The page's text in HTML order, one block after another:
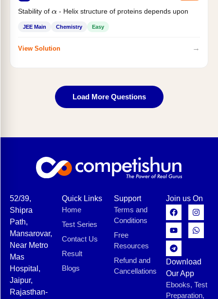
Stability of α- Helix structure of proteins depends upon
JEE Main Chemistry Easy
View Solution →
Load More Questions
52/39,
Shipra
Path,
Mansarovar,
Near Metro
Mas
Hospital,
Jaipur,
Rajasthan-
Quick Links
Home
Test Series
Contact Us
Result
Blogs
Support
Terms and
Conditions
Free
Resources
Refund and
Cancellations
Join us On
Download
Our App
Ebooks, Test
Preparation,